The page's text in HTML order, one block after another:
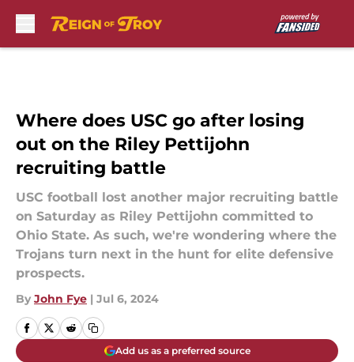
Where does USC go after losing
out on the Riley Pettijohn
recruiting battle
USC football lost another major recruiting battle
on Saturday as Riley Pettijohn committed to
Ohio State. As such, we're wondering where the
Trojans turn next in the hunt for elite defensive
prospects.
By John Fye | Jul 6, 2024
Add us as a preferred source